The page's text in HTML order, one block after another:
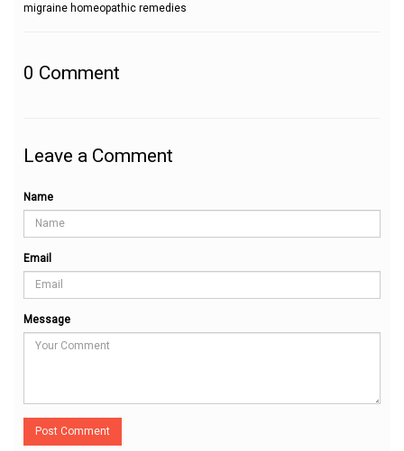
migraine homeopathic remedies
0 Comment
Leave a Comment
Name
Email
Message
Post Comment